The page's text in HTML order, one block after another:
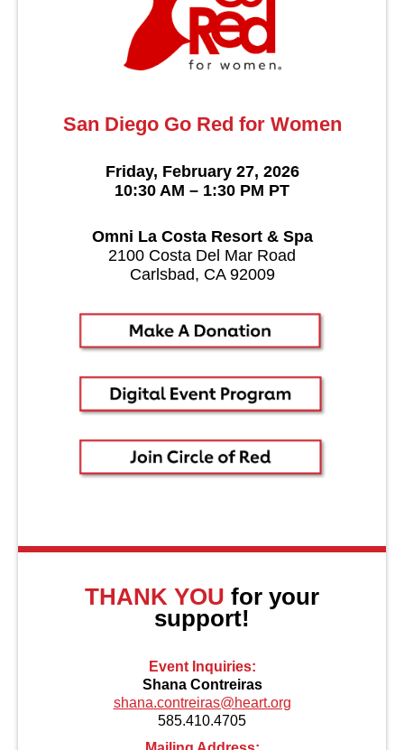
San Diego Go Red for Women
Friday, February 27, 2026
10:30 AM – 1:30 PM PT
Omni La Costa Resort & Spa
2100 Costa Del Mar Road
Carlsbad, CA 92009
THANK YOU for your
support!
Event Inquiries:
Shana Contreiras
shana.contreiras@heart.org
585.410.4705